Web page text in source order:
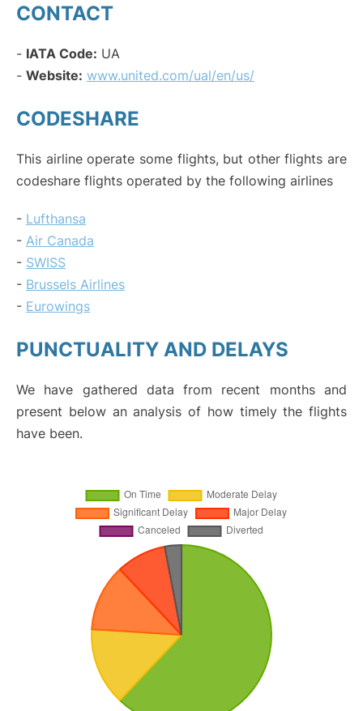
CONTACT
- IATA Code: UA
- Website: www.united.com/ual/en/us/
CODESHARE
This airline operate some flights, but other flights are
codeshare flights operated by the following airlines
- Lufthansa
- Air Canada
- SWISS
- Brussels Airlines
- Eurowings
PUNCTUALITY AND DELAYS
We have gathered data from recent months and
present below an analysis of how timely the flights
have been.